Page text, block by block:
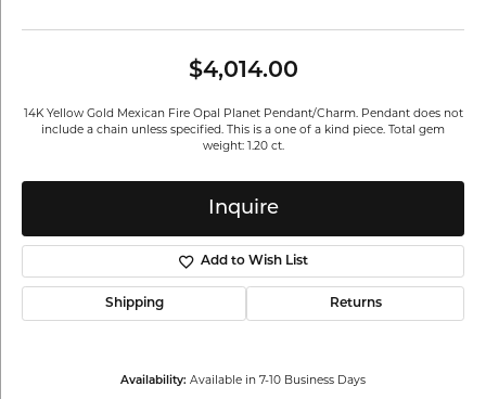
$4,014.00
14K Yellow Gold Mexican Fire Opal Planet Pendant/Charm. Pendant does not
include a chain unless specified. This is a one of a kind piece. Total gem
weight: 1.20 ct.
Inquire
Add to Wish List
Shipping Returns
Availability: Available in 7-10 Business Days